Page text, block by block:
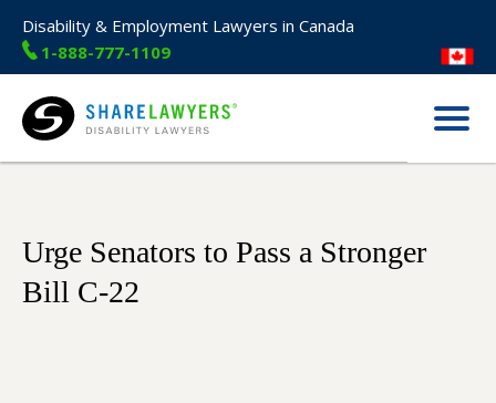
Disability & Employment Lawyers in Canada
1-888-777-1109
Share Lawyers
Menu
Urge Senators to Pass a Stronger
Bill C-22